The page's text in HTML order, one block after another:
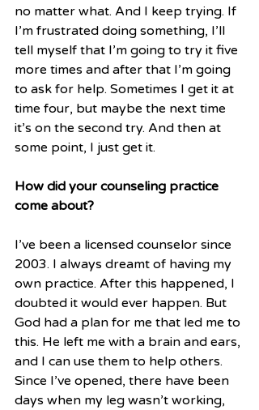
no matter what. And I keep trying. If
I’m frustrated doing something, I’ll
tell myself that I’m going to try it five
more times and after that I’m going
to ask for help. Sometimes I get it at
time four, but maybe the next time
it’s on the second try. And then at
some point, I just get it.
How did your counseling practice
come about?
I’ve been a licensed counselor since
2003. I always dreamt of having my
own practice. After this happened, I
doubted it would ever happen. But
God had a plan for me that led me to
this. He left me with a brain and ears,
and I can use them to help others.
Since I’ve opened, there have been
days when my leg wasn’t working,